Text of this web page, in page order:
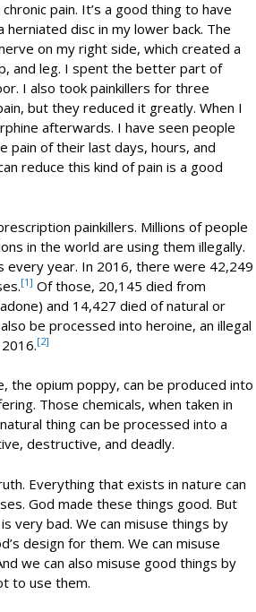
pain. It’s a good thing to have
herniated disc in my lower back. The
on my right side, which created a
and leg. I spent the better part of
I also took painkillers for three
but they reduced it greatly. When I
afterwards. I have seen people
pain of their last days, hours, and
reduce this kind of pain is a good
painkillers. Millions of people
in the world are using them illegally.
every year. In 2016, there were 42,249
[1] Of those, 20,145 died from
and 14,427 died of natural or
be processed into heroine, an illegal
[2]
the opium poppy, can be produced into
Those chemicals, when taken in
thing can be processed into a
destructive, and deadly.
Everything that exists in nature can
God made these things good. But
very bad. We can misuse things by
design for them. We can misuse
we can also misuse good things by
to use them.